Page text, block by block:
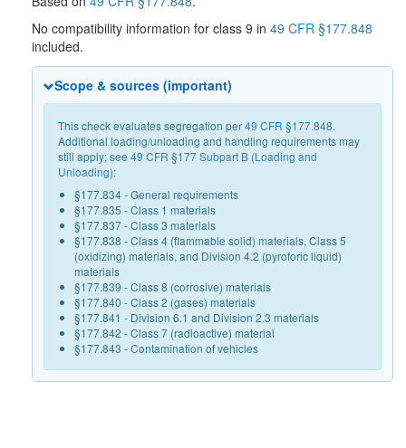
No compatibility information for class 9 in 49 CFR §177.848
included.
Scope & sources (important)
This check evaluates segregation per49 CFR §177.848.
Additional loading/unloading and handling requirements may
still apply; see 49 CFR §177 Subpart B (Loading and
Unloading):
§177.834 - General requirements
§177.835 - Class 1 materials
§177.837 - Class 3 materials
§177.838 - Class 4 (flammable solid) materials, Class 5
(oxidizing) materials, and Division 4.2 (pyroforic liquid)
materials
§177.839 - Class 8 (corrosive) materials
§177.840 - Class 2 (gases) materials
§177.841 - Division 6.1 and Division 2.3 materials
§177.842 - Class 7 (radioactive) material
§177.843 - Contamination of vehicles